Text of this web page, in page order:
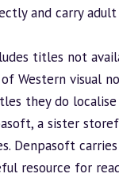
and carry
titles not
Western visual
they do
, a sister
Denpasoft
resource for